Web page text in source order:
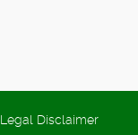
Legal Disclaimer